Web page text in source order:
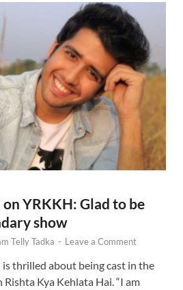
YRKKH: Glad to be
show
Telly Tadka - Leave a Comment
thrilled about being cast in the
Kya Kehlata Hai. “I am